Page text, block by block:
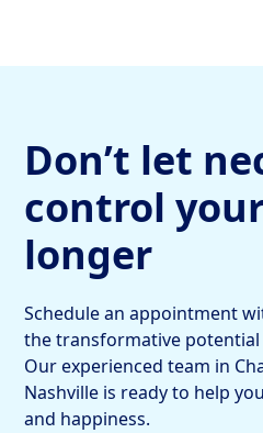
Don’t let
control
longer
Schedule an appointment
the transformative potential
Our experienced team in
Nashville is ready to help
and happiness.